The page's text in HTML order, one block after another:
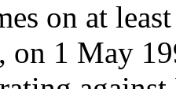
on at
on 1 May